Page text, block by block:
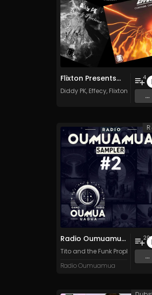
Flixton Presents...
Diddy PK, Effecy, Flixton &
4
...
Radio Oumuamua Sampler #2
Tito and the Funk Prophets,
Radio Oumuamua
20
...